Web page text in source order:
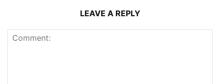
LEAVE A REPLY